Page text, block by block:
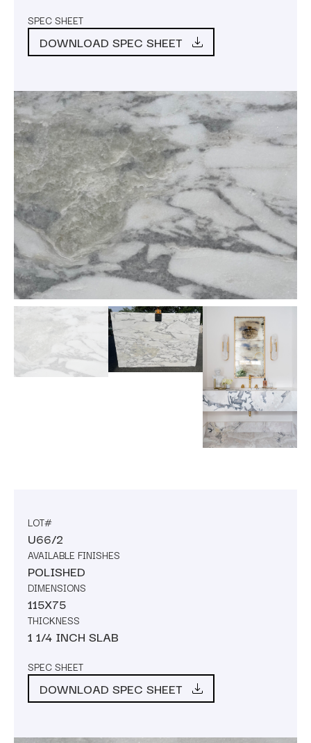
SPEC SHEET
DOWNLOAD SPEC SHEET
LOT#
U66/2
AVAILABLE FINISHES
POLISHED
DIMENSIONS
115X75
THICKNESS
1 1/4 INCH SLAB
SPEC SHEET
DOWNLOAD SPEC SHEET